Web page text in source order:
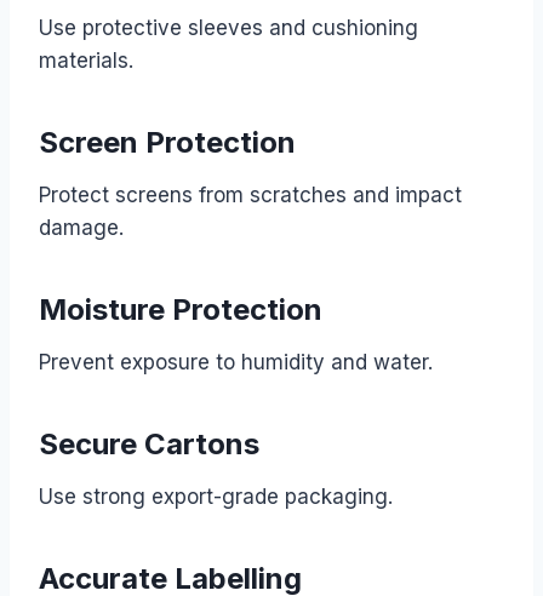
Use protective sleeves and cushioning
materials.
Screen Protection
Protect screens from scratches and impact
damage.
Moisture Protection
Prevent exposure to humidity and water.
Secure Cartons
Use strong export-grade packaging.
Accurate Labelling